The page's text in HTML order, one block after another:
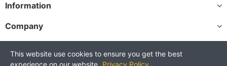
Information
Company
This website use cookies to ensure you get the best
experience on our website. Privacy Policy